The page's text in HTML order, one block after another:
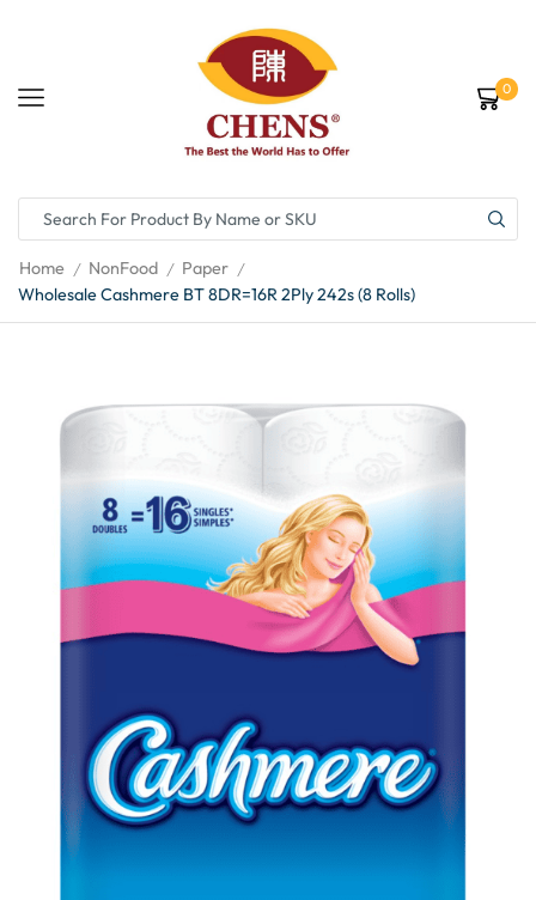
0
Home / NonFood / Paper /
Wholesale Cashmere BT 8DR=16R 2Ply 242s (8 Rolls)